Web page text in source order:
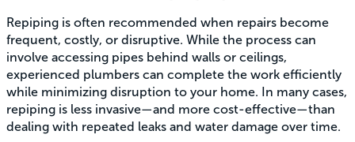
Repiping is often recommended when repairs become
frequent, costly, or disruptive. While the process can
involve accessing pipes behind walls or ceilings,
experienced plumbers can complete the work efficiently
while minimizing disruption to your home. In many cases,
repiping is less invasive—and more cost-effective—than
dealing with repeated leaks and water damage over time.